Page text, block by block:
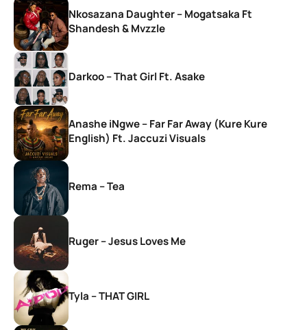
Nkosazana Daughter – Mogatsaka Ft
Shandesh & Mvzzle
Darkoo – That Girl Ft. Asake
Anashe iNgwe – Far Far Away (Kure Kure
English) Ft. Jaccuzi Visuals
Rema – Tea
Ruger – Jesus Loves Me
Tyla – THAT GIRL